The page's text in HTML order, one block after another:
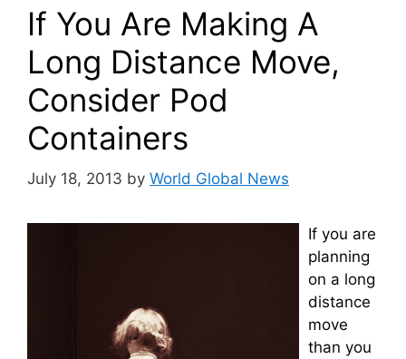
If You Are Making A
Long Distance Move,
Consider Pod
Containers
July 18, 2013 by World Global News
If you are
planning
on a long
distance
move
than you